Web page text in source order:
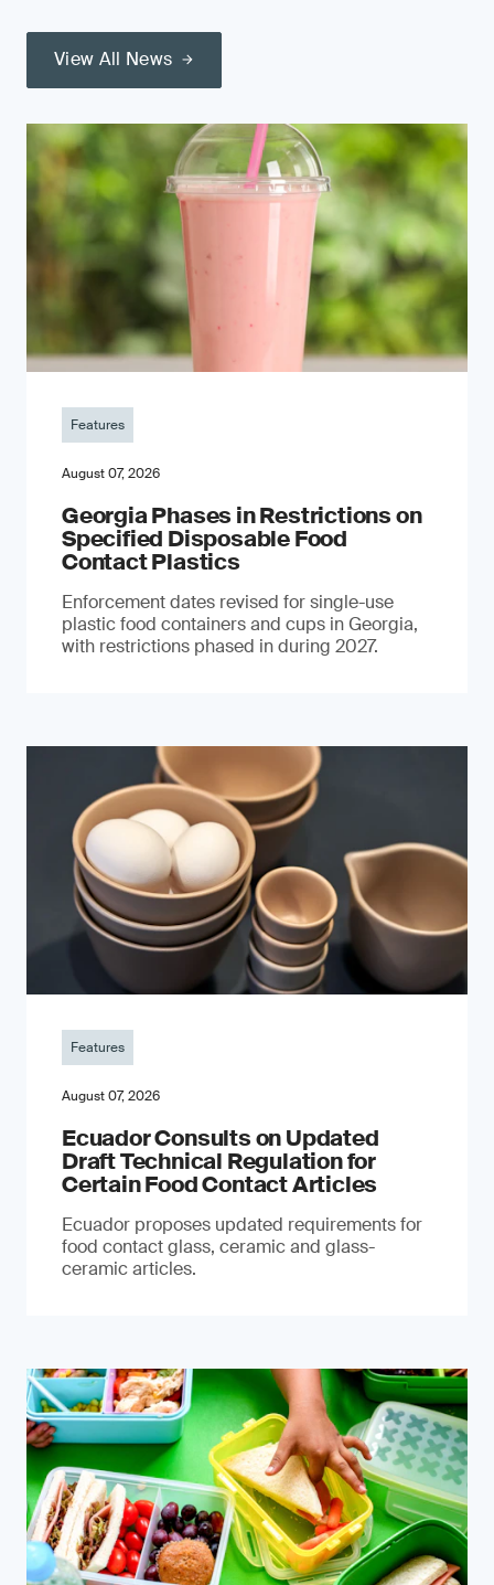
View All News
Features
August 07, 2026
Georgia Phases in Restrictions on
Specified Disposable Food
Contact Plastics
Enforcement dates revised for single-use
plastic food containers and cups in Georgia,
with restrictions phased in during 2027.
Features
August 07, 2026
Ecuador Consults on Updated
Draft Technical Regulation for
Certain Food Contact Articles
Ecuador proposes updated requirements for
food contact glass, ceramic and glass-
ceramic articles.